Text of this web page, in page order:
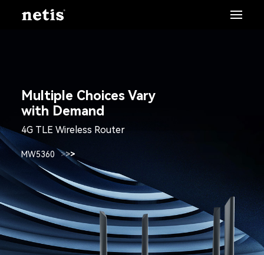
>
>>>
Multiple Choices Vary
with Demand
4G TLE Wireless Router
MW5360 >>>
>
>>>